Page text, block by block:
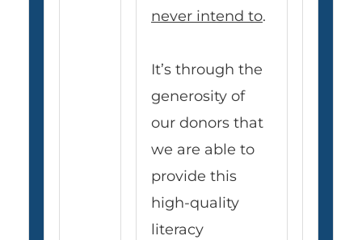
never intend to.
It’s through the
generosity of
our donors that
we are able to
provide this
high-quality
literacy